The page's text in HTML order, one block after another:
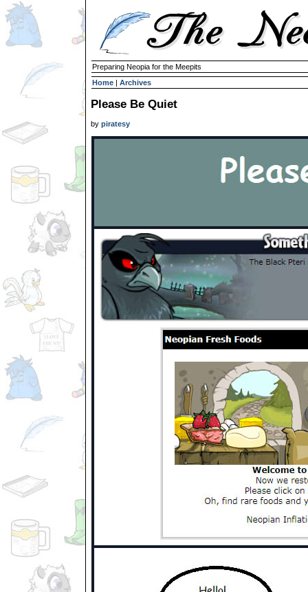
Preparing Neopia for the Meepits
Home |Archives
Please Be Quiet
bypiratesy